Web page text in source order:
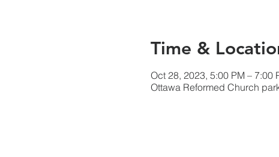
Time &
Oct 28, 2023, 5:00 PM – 7:00
Ottawa Reformed Church